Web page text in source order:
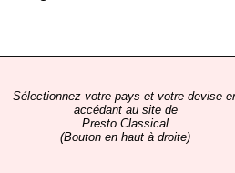
Sélectionnez votre pays et votre devise
accédant au site de
Presto Classical
(Bouton en haut à droite)